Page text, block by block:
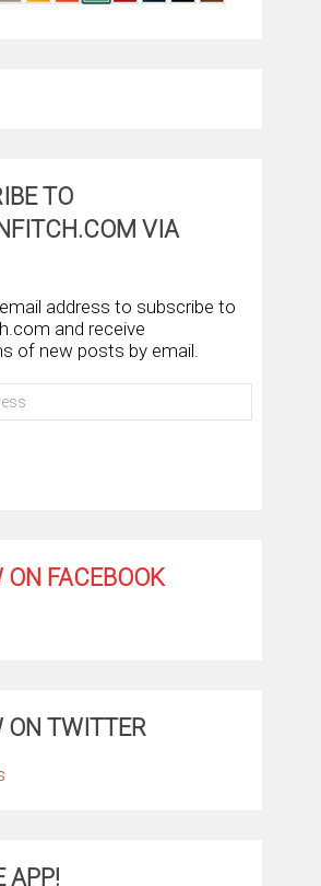
TO
VIA
address to subscribe to
and receive
of new posts by email.
ON FACEBOOK
ON TWITTER
APP!